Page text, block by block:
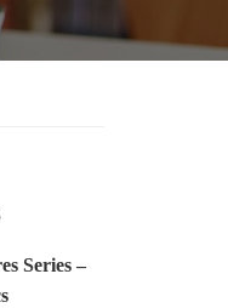
Series –